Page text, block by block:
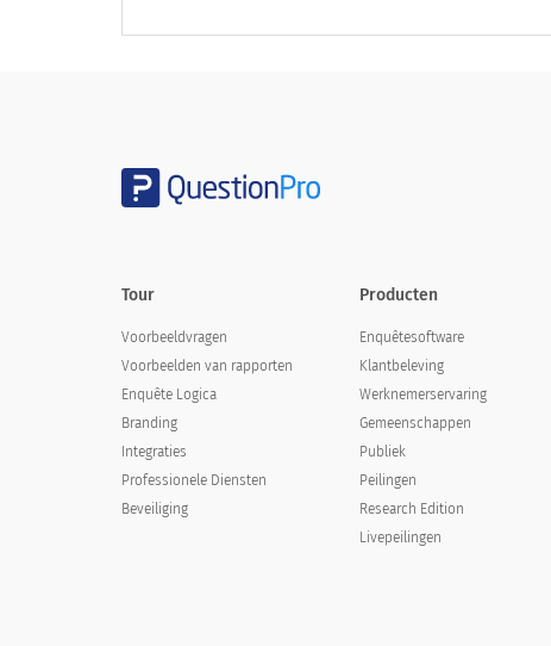
Tour
Voorbeeldvragen
Voorbeelden van rapporten
Enquête Logica
Branding
Integraties
Professionele Diensten
Beveiliging
Producten
Enquêtesoftware
Klantbeleving
Werknemerservaring
Gemeenschappen
Publiek
Peilingen
Research Edition
Livepeilingen